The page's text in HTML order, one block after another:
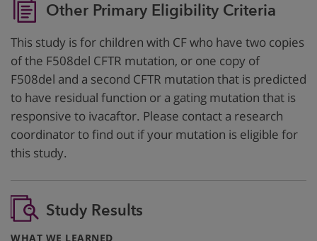
Other Primary Eligibility Criteria
This study is for children with CF who have two copies
of the F508del CFTR mutation, or one copy of
F508del and a second CFTR mutation that is predicted
to have residual function or a gating mutation that is
responsive to ivacaftor. Please contact a research
coordinator to find out if your mutation is eligible for
this study.
Study Results
WHAT WE LEARNED: